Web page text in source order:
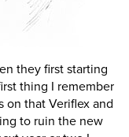
they first starting
thing I remember
on that Veriflex and
to ruin the new